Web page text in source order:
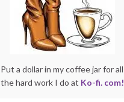
Put a dollar in my coffee jar for all
the hard work I do at Ko-fi. com!